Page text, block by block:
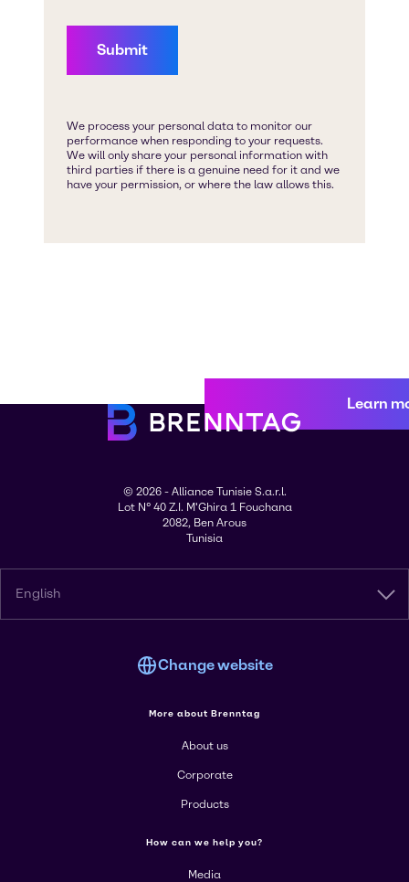
Learn
© 2026 - Alliance Tunisie S.a.r.l.
Lot N° 40 Z.I. M'Ghira 1 Fouchana
2082, Ben Arous
Tunisia
English
Change website
More about Brenntag
About us
Corporate
Products
How can we help you?
Media